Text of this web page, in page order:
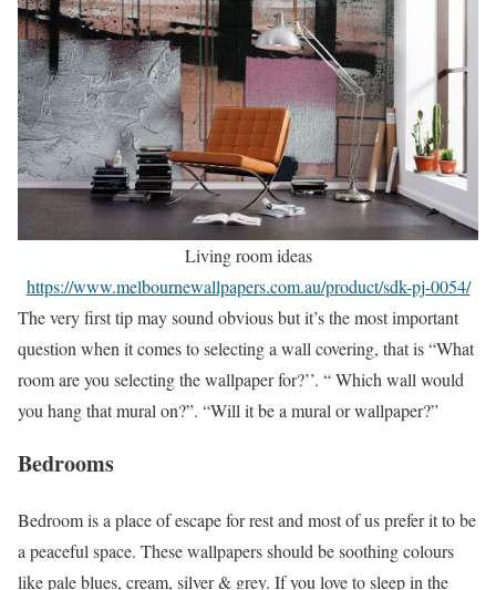
Living room ideas
https://www.melbournewallpapers.com.au/product/sdk-pj-0054/
The very first tip may sound obvious but it’s the most important
question when it comes to selecting a wall covering, that is “What
room are you selecting the wallpaper for?’’. “ Which wall would
you hang that mural on?”. “Will it be a mural or wallpaper?”
Bedrooms
Bedroom is a place of escape for rest and most of us prefer it to be
a peaceful space. These wallpapers should be soothing colours
like pale blues, cream, silver & grey. If you love to sleep in the